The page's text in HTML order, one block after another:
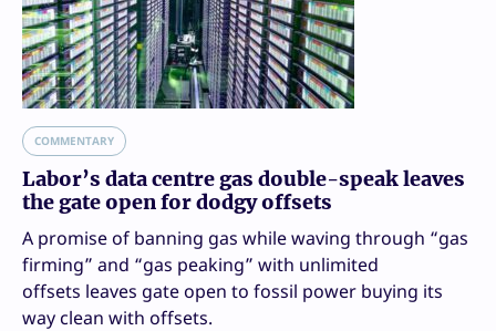
COMMENTARY
Labor’s data centre gas double-speak leaves
the gate open for dodgy offsets
A promise of banning gas while waving through “gas
firming” and “gas peaking” with unlimited
offsets leaves gate open to fossil power buying its
way clean with offsets.